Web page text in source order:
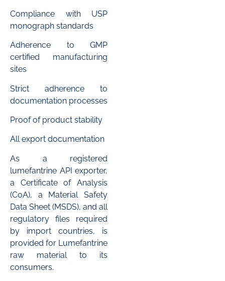
Compliance with USP
monograph standards
Adherence to GMP
certified manufacturing
sites
Strict adherence to
documentation processes
Proof of product stability
All export documentation
As a registered
lumefantrine API exporter,
a Certificate of Analysis
(CoA), a Material Safety
Data Sheet (MSDS), and all
regulatory files required
by import countries, is
provided for Lumefantrine
raw material to its
consumers.